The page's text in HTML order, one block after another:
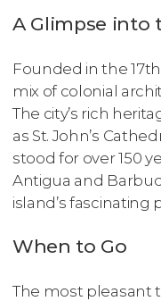
A Glimpse into
Founded in the
mix of colonial
The city’s rich
as St. John’s
stood for over 150
Antigua and
island’s fascinating
When to Go
The most pleasant